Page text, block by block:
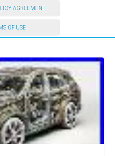
AGREEMENT
OF USE